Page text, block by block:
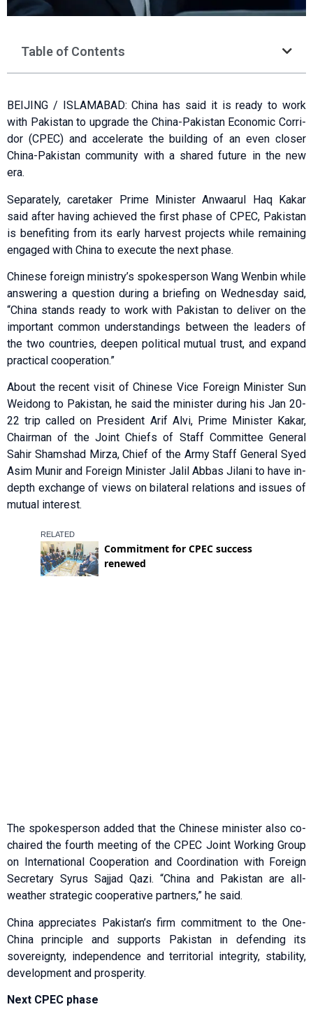
Table of Contents
BEIJING / ISLAMABAD: China has said it is ready to work
with Pakistan to upgrade the China-Pakistan Economic Corri­
dor (CPEC) and accelerate the building of an even closer
China-Pakistan community with a shared future in the new
era.
Separately, caretaker Prime Minister Anwaarul Haq Kakar
said after having achieved the first phase of CPEC, Pakistan
is benefiting from its early harvest projects while remaining
engaged with China to execute the next phase.
Chinese foreign ministry’s spokesperson Wang Wenbin while
answering a question during a briefing on Wednesday said,
“China stands ready to work with Pakistan to deliver on the
important common understandings between the leaders of
the two countries, deepen political mutual trust, and expand
practical cooperation.”
About the recent visit of Chinese Vice Foreign Minister Sun
Weidong to Pakistan, he said the minister during his Jan 20-
22 trip called on President Arif Alvi, Prime Minister Kakar,
Chairman of the Joint Chiefs of Staff Committee General
Sahir Shamshad Mirza, Chief of the Army Staff General Syed
Asim Munir and Foreign Minister Jalil Abbas Jilani to have in-
depth exchange of views on bilateral relations and issues of
mutual interest.
The spokesperson added that the Chinese minister also co-
chaired the fourth meeting of the CPEC Joint Working Group
on International Cooperation and Co­­ordination with Foreign
Secretary Syrus Sajjad Qazi. “China and Pakistan are all-
weather strategic cooperative partners,” he said.
China appreciates Pakistan’s firm commitment to the One-
China principle and supports Pakistan in defending its
sovereignty, independence and territorial integrity, stability,
development and prosperity.
Next CPEC phase